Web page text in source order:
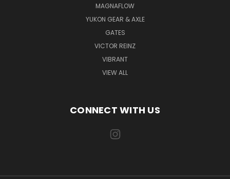
MAGNAFLOW
YUKON GEAR & AXLE
GATES
VICTOR REINZ
VIBRANT
VIEW ALL
CONNECT WITH US